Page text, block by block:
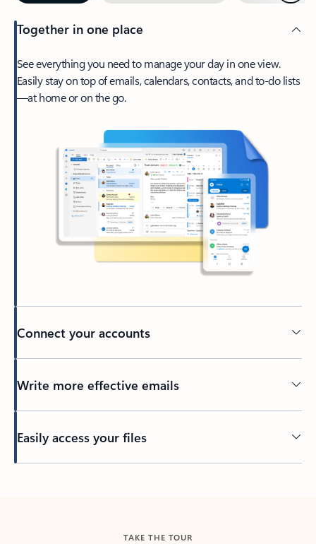
Together in one place
See everything you need to manage your day in one view.
Easily stay on top of emails, calendars, contacts, and to-do lists
—at home or on the go.
Connect your accounts
Write more effective emails
Easily access your files
TAKE THE TOUR